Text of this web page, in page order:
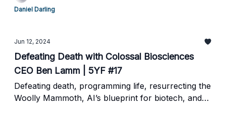
Daniel Darling
Jun 12, 2024
Defeating Death with Colossal Biosciences
CEO Ben Lamm | 5YF #17
Defeating death, programming life, resurrecting the
Woolly Mammoth, AI’s blueprint for biotech, and